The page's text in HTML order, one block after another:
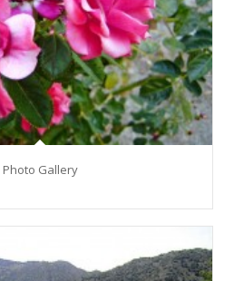
Photo Gallery